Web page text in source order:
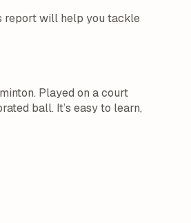
report will help you tackle
Played on a court
ball. It’s easy to learn,